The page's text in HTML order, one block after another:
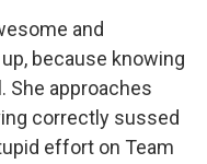
and
because knowing
She approaches
correctly sussed
effort on Team